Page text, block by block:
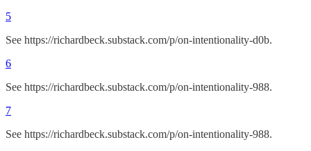
5
See https://richardbeck.substack.com/p/on-intentionality-d0b.
6
See https://richardbeck.substack.com/p/on-intentionality-988.
7
See https://richardbeck.substack.com/p/on-intentionality-988.